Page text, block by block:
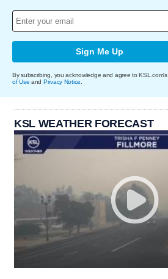
Sign Me Up
By subscribing, you acknowledge and agree to KSL.com's
of Use and Privacy Notice
KSL WEATHER FORECAST